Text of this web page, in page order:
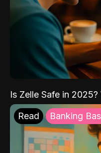
Is Zelle Safe in
Read Banking